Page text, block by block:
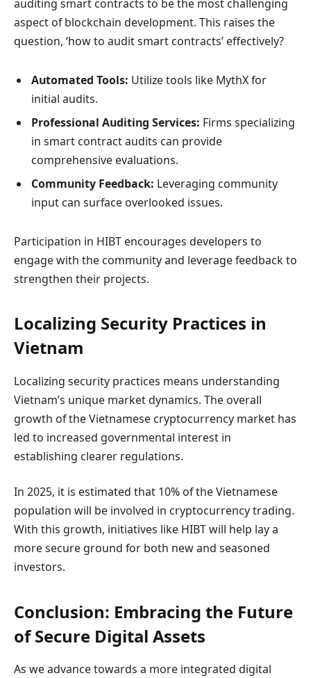
auditing smart contracts to be the most challenging
aspect of blockchain development. This raises the
question, ‘how to audit smart contracts’ effectively?
Automated Tools: Utilize tools like MythX for
initial audits.
Professional Auditing Services: Firms specializing
in smart contract audits can provide
comprehensive evaluations.
Community Feedback: Leveraging community
input can surface overlooked issues.
Participation in HIBT encourages developers to
engage with the community and leverage feedback to
strengthen their projects.
Localizing Security Practices in
Vietnam
Localizing security practices means understanding
Vietnam’s unique market dynamics. The overall
growth of the Vietnamese cryptocurrency market has
led to increased governmental interest in
establishing clearer regulations.
In 2025, it is estimated that 10% of the Vietnamese
population will be involved in cryptocurrency trading.
With this growth, initiatives like HIBT will help lay a
more secure ground for both new and seasoned
investors.
Conclusion: Embracing the Future
of Secure Digital Assets
As we advance towards a more integrated digital